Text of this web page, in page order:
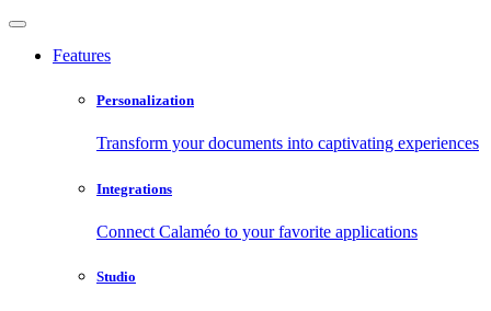
Features
Personalization
Transform your documents into captivating experiences
Integrations
Connect Calaméo to your favorite applications
Studio